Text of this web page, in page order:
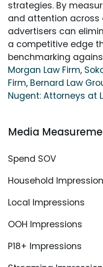
strategies. By
and attention across
advertisers can
a competitive edge
benchmarking
Morgan Law Firm,
Firm, Bernard Law
Nugent: Attorneys at
Media
Spend SOV
Household
Local Impressions
OOH Impressions
P18+ Impressions